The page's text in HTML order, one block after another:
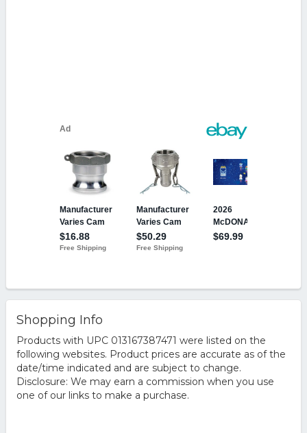
Shopping Info
Products with UPC 013167387471 were listed on the
following websites. Product prices are accurate as of the
date/time indicated and are subject to change.
Disclosure: We may earn a commission when you use
one of our links to make a purchase.